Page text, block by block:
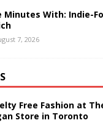
Minutes With: Indie-
7, 2026
Free Fashion at
Store in Toronto